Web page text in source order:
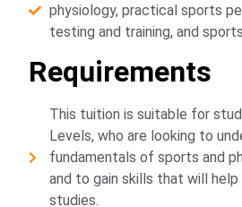
physiology, practical sports
testing and training, and
Requirements
This tuition is suitable for
Levels, who are looking to
fundamentals of sports and
and to gain skills that will
studies.